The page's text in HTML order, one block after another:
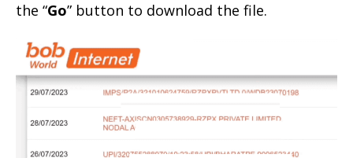
the “Go” button to download the file.